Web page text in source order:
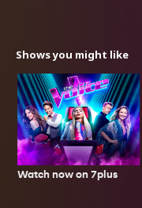
Shows you might like
Watch now on 7plus